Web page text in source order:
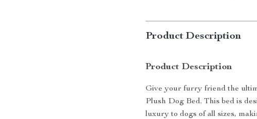
Product Description
Product Description
Give your furry friend the
Plush Dog Bed. This bed is
luxury to dogs of all sizes,